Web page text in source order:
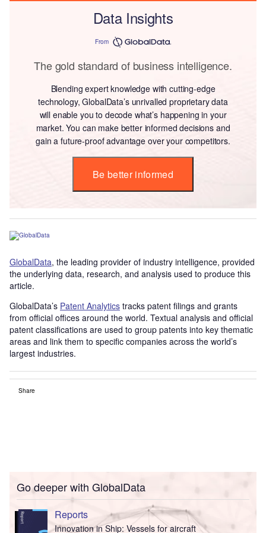
Data Insights
From
The gold standard of business intelligence.
Blending expert knowledge with cutting-edge
technology, GlobalData’s unrivalled proprietary data
will enable you to decode what’s happening in your
market. You can make better informed decisions and
gain a future-proof advantage over your competitors.
Be better informed
GlobalData, the leading provider of industry intelligence, provided
the underlying data, research, and analysis used to produce this
article.
GlobalData’s Patent Analytics tracks patent filings and grants
from official offices around the world. Textual analysis and official
patent classifications are used to group patents into key thematic
areas and link them to specific companies across the world’s
largest industries.
Share
Go deeper with GlobalData
Reports
Innovation in Ship: Vessels for aircraft